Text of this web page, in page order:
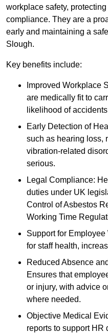
workplace safety,
compliance. They are a
early and maintaining a
Slough.
Key benefits include:
Improved Workplace
are medically fit to
likelihood of
Early Detection of
such as hearing loss,
vibration-related
serious.
Legal Compliance:
duties under UK
Control of Asbestos
Working Time
Support for
for staff health,
Reduced Absence
Ensures that
or injury, with advice
where needed.
Objective Medical
reports to support HR